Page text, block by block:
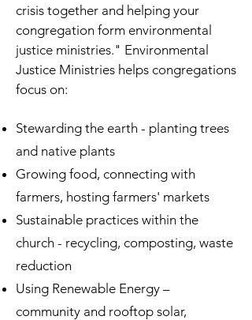
crisis together and helping your
congregation form environmental
justice ministries." Environmental
Justice Ministries helps congregations
focus on:
Stewarding the earth - planting trees
and native plants
Growing food, connecting with
farmers, hosting farmers' markets
Sustainable practices within the
church - recycling, composting, waste
reduction
Using Renewable Energy –
community and rooftop solar,